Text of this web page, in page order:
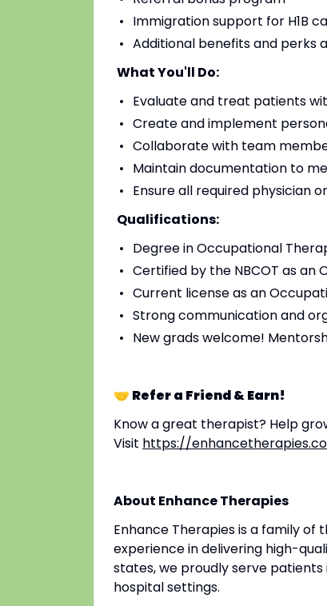
Immigration support for H1B
Additional benefits and perks
What You'll Do:
Evaluate and treat patients
Create and implement
Collaborate with team
Maintain documentation to
Ensure all required physician
Qualifications:
Degree in Occupational
Certified by the NBCOT as an
Current license as an
Strong communication and
New grads welcome!
🤝 Refer a Friend & Earn!
Know a great therapist? Help
Visit https://
About Enhance Therapies
Enhance Therapies is a family
experience in delivering high-
states, we proudly serve patients
hospital settings.